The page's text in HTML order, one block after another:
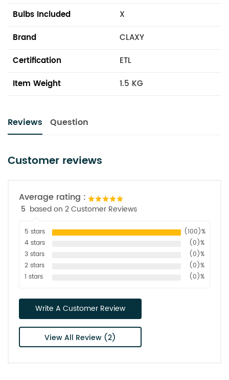
Bulbs Included
X
Brand
CLAXY
Certification
ETL
Item Weight
1.5 KG
Reviews Question
Customer reviews
Average rating :
5 based on 2 Customer Reviews
5 stars
(100)%
4 stars
(0)%
3 stars
(0)%
2 stars
(0)%
1 stars
(0)%
Write A Customer Review
View All Review (2)